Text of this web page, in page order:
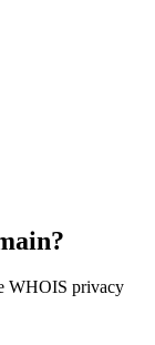
WHOIS privacy